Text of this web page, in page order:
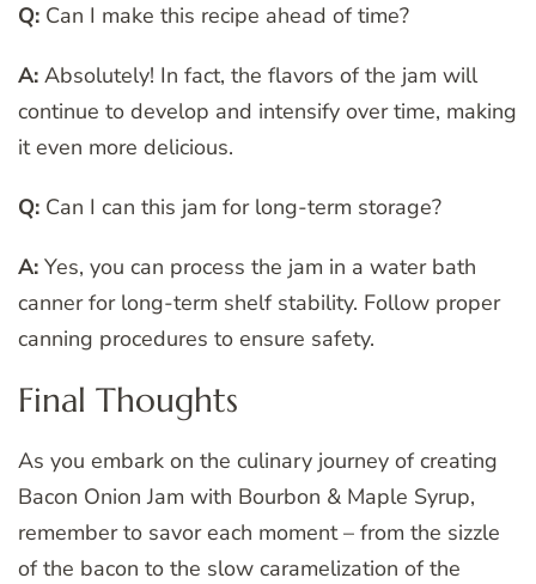
Q: Can I make this recipe ahead of time?
A: Absolutely! In fact, the flavors of the jam will
continue to develop and intensify over time, making
it even more delicious.
Q: Can I can this jam for long-term storage?
A: Yes, you can process the jam in a water bath
canner for long-term shelf stability. Follow proper
canning procedures to ensure safety.
Final Thoughts
As you embark on the culinary journey of creating
Bacon Onion Jam with Bourbon & Maple Syrup,
remember to savor each moment – from the sizzle
of the bacon to the slow caramelization of the